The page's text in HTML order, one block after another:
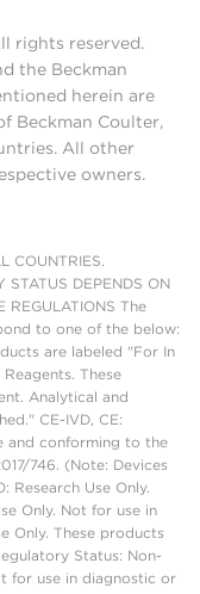
rights reserved.
the Beckman
herein are
Beckman Coulter,
All other
owners.
COUNTRIES.
STATUS DEPENDS ON
REGULATIONS The
to one of the below:
are labeled "For In
These
Analytical and
CE-IVD, CE:
and conforming to the
746. (Note: Devices
Research Use Only.
Only. Not for use in
Only. These products
Status: Non-
for use in diagnostic or